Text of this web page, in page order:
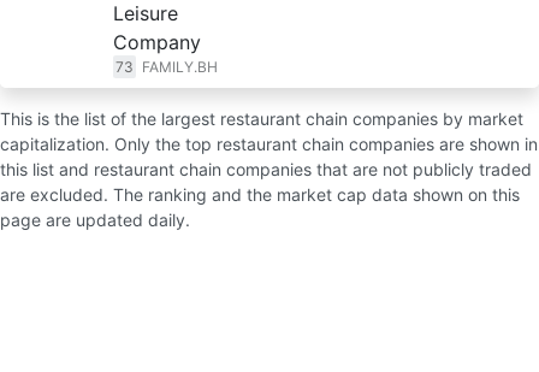
Leisure
Company
73 FAMILY.BH
This is the list of the largest restaurant chain companies by market
capitalization. Only the top restaurant chain companies are shown in
this list and restaurant chain companies that are not publicly traded
are excluded. The ranking and the market cap data shown on this
page are updated daily.